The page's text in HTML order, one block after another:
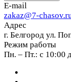
E-mail
zakaz@7-
Адрес
г. Белгород ул.
Режим работы
Пн. – Пт.: с 10:00